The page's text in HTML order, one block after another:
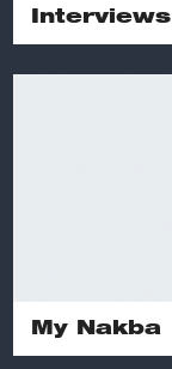
Interviews
My Nakba